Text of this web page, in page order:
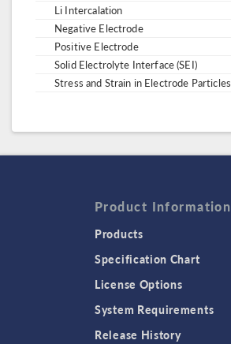
Li Intercalation
Negative Electrode
Positive Electrode
Solid Electrolyte Interface (SEI)
Stress and Strain in Electrode Particles
Product Information
Products
Specification Chart
License Options
System Requirements
Release History